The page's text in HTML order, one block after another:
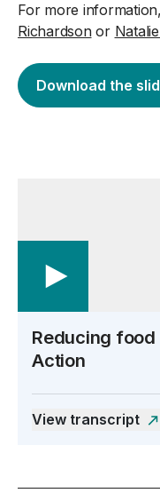
For more
Richardsonor
Download the
Reducing
Action
Open the transcript
View transcript